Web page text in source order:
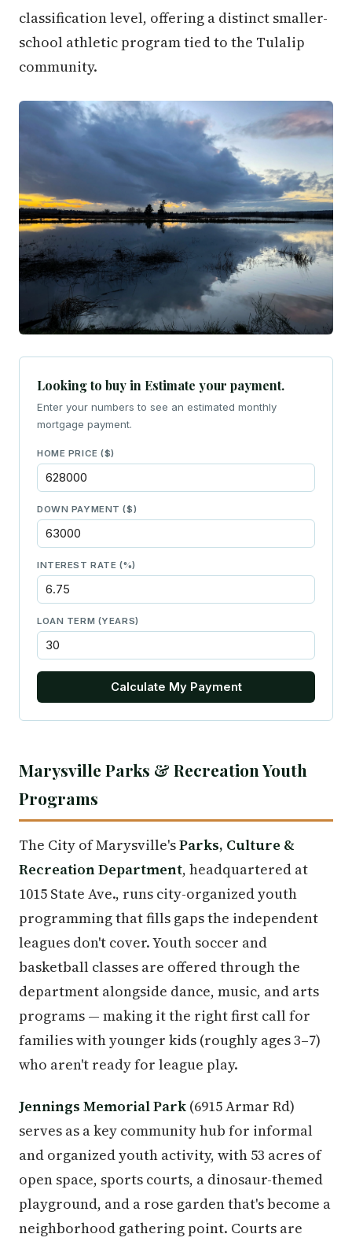
classification level, offering a distinct smaller-
school athletic program tied to the Tulalip
community.
Looking to buy in Estimate your payment.
Enter your numbers to see an estimated monthly
mortgage payment.
HOME PRICE ($)
DOWN PAYMENT ($)
INTEREST RATE (%)
LOAN TERM (YEARS)
Calculate My Payment
Marysville Parks & Recreation Youth
Programs
The City of Marysville'sParks, Culture &
Recreation Department, headquartered at
1015 State Ave., runs city-organized youth
programming that fills gaps the independent
leagues don't cover. Youth soccer and
basketball classes are offered through the
department alongside dance, music, and arts
programs — making it the right first call for
families with younger kids (roughly ages 3–7)
who aren't ready for league play.
Jennings Memorial Park (6915 Armar Rd)
serves as a key community hub for informal
and organized youth activity, with 53 acres of
open space, sports courts, a dinosaur-themed
playground, and a rose garden that's become a
neighborhood gathering point. Courts are